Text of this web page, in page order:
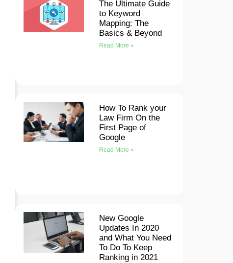
The Ultimate Guide
to Keyword
Mapping: The
Basics & Beyond
Read More »
How To Rank your
Law Firm On the
First Page of
Google
Read More »
New Google
Updates In 2020
and What You Need
To Do To Keep
Ranking in 2021